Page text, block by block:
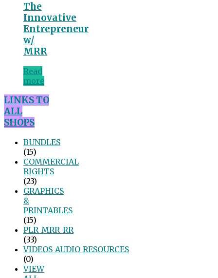
The
Innovative
Entrepreneur
w/
MRR
Read
more
LINKS TO
ALL
SHOPS
BUNDLES
(15)
COMMERCIAL
RIGHTS
(23)
GRAPHICS
&
PRINTABLES
(15)
PLR_MRR_RR
(33)
VIDEOS_AUDIO_RESOURCES
(0)
VIEW